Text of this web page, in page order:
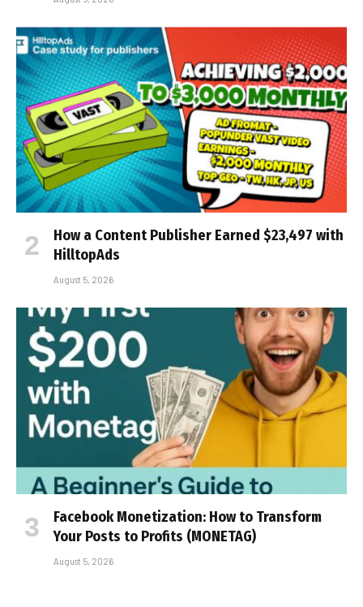
How a Content Publisher Earned $23,497 with
HilltopAds
August 5, 2026
Facebook Monetization: How to Transform
Your Posts to Profits (MONETAG)
August 5, 2026